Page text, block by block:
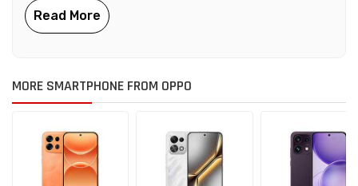
MORE SMARTPHONE FROM OPPO